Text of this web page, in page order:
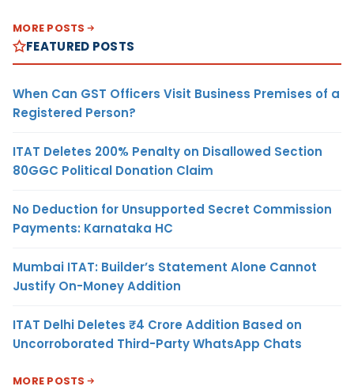
MORE POSTS
FEATURED POSTS
When Can GST Officers Visit Business Premises of a
Registered Person?
ITAT Deletes 200% Penalty on Disallowed Section
80GGC Political Donation Claim
No Deduction for Unsupported Secret Commission
Payments: Karnataka HC
Mumbai ITAT: Builder’s Statement Alone Cannot
Justify On-Money Addition
ITAT Delhi Deletes ₹4 Crore Addition Based on
Uncorroborated Third-Party WhatsApp Chats
MORE POSTS